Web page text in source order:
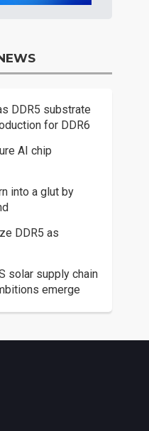
DDR5 substrate
for DDR6
AI chip
into a glut by
DDR5 as
solar supply chain
emerge